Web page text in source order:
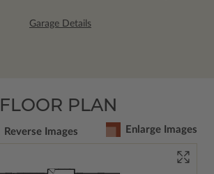
Garage Details
FLOOR PLAN
Reverse Images Enlarge Images